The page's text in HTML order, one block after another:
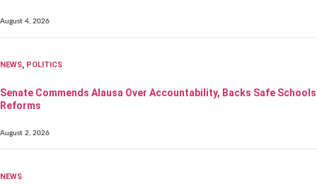
August 4, 2026
NEWS, POLITICS
Senate Commends Alausa Over Accountability, Backs Safe Schools
Reforms
August 2, 2026
NEWS